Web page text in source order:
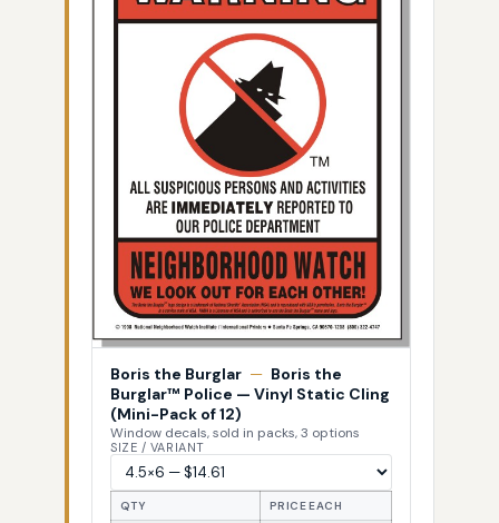
Boris the Burglar — Boris the
Burglar™ Police — Vinyl Static Cling
(Mini-Pack of 12)
Window decals, sold in packs, 3 options
SIZE / VARIANT
QTY PRICE EACH